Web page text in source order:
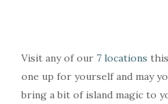
Visit any of our 7 locations
one up for yourself and may
bring a bit of island magic to